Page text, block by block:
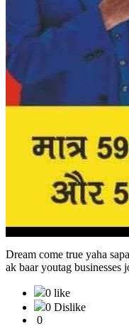
Dream come true yaha
ak baar youtag
0 like
0 Dislike
0